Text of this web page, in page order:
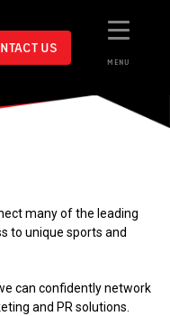
MENU
US
many of the leading
to unique sports and
can confidently network
and PR solutions.